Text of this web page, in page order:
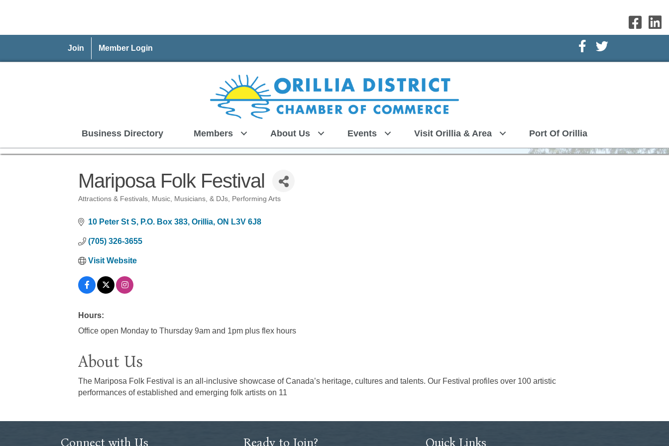
Join Member Login Facebook Icon
Twitter Icon
Business Directory Members About Us Events Visit Orillia & Area Port Of Orillia
Mariposa Folk Festival
Attractions & Festivals Music, Musicians, & DJs Performing Arts
10 Peter St S, P.O. Box 383 Orillia ON L3V 6J8
(705) 326-3655
Visit Website
Hours:
Office open Monday to Thursday 9am and 1pm plus flex hours
About Us
The Mariposa Folk Festival is an all-inclusive showcase of Canada’s heritage, cultures and talents. Our Festival profiles over 100 artistic
performances of established and emerging folk artists on 11
Connect with Us Ready to Join? Quick Links